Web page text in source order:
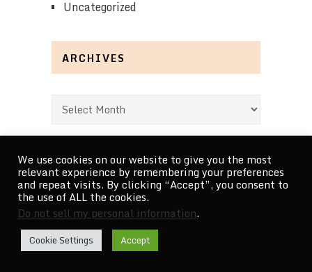
Uncategorized
ARCHIVES
Archives
RECENT POSTS
Bouchra review – idiosyncratic furry cinema
We use cookies on our website to give you the most
relevant experience by remembering your preferences
and repeat visits. By clicking “Accept”, you consent to
the use of ALL the cookies.
Do not sell my personal information.
Cookie Settings Accept